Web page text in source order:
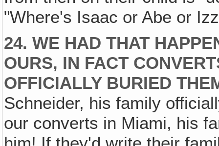
"Where's Isaac or Abe or
24. WE HAD THAT
OURS‚ IN FACT
OFFICIALLY BURIED
Schneider, his family
our converts in Miami, his